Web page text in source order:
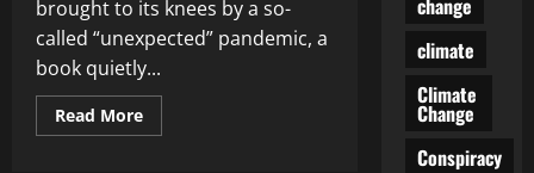
brought to its knees by a so-
called “unexpected” pandemic, a
book quietly...
Read MoreRead
more
climate
Climate
Change
Conspiracy